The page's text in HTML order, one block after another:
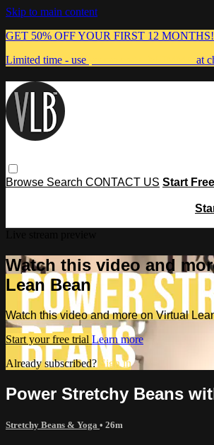
Skip to main content
GET 50% OFF YOUR FIRST 12 MONTHS!
Limited time - use
at
Browse Search CONTACT US Start
Watch this video and
Lean Bean
Watch this video and more on Virtual
Start your free trial Learn more
Already subscribed? Sign in
Power Stretchy Beans
Stretchy Beans & Yoga • 26m